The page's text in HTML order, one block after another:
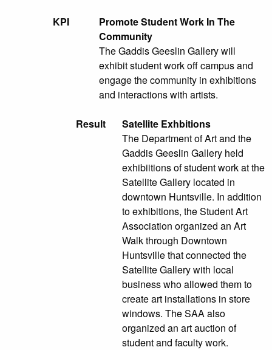
KPI
Promote Student Work In The
Community
The Gaddis Geeslin Gallery will
exhibit student work off campus and
engage the community in exhibitions
and interactions with artists.
Result
Satellite Exhbitions
The Department of Art and the
Gaddis Geeslin Gallery held
exhibiitions of student work at the
Satellite Gallery located in
downtown Huntsville. In addition
to exhibitions, the Student Art
Association organized an Art
Walk through Downtown
Huntsville that connected the
Satellite Gallery with local
business who allowed them to
create art installations in store
windows. The SAA also
organized an art auction of
student and faculty work.